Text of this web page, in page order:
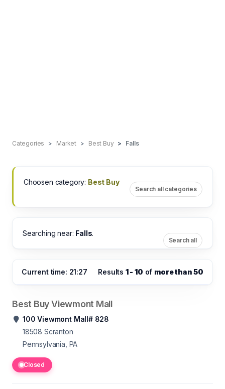
Categories Market Best Buy Falls
Choosen category: Best Buy
Search all categories
Searching near: Falls.
Search all
Current time: 21:27 Results 1 - 10 of more than 50
Best Buy Viewmont Mall
100 Viewmont Mall# 828
18508 Scranton
Pennsylvania, PA
Closed